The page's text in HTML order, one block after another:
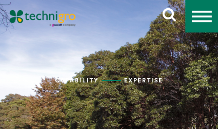
CAPABILITY EXPERTISE